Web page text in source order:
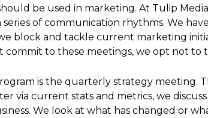
be used in marketing. At Tulip
series of communication rhythms. We
block and tackle current marketing
commit to these meetings, we opt not to
is the quarterly strategy meeting.
via current stats and metrics, we
We look at what has changed or